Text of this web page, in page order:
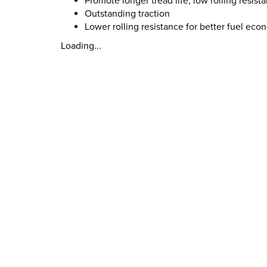
Outstanding traction
Lower rolling resistance for better fuel
Loading...